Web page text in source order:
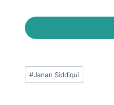
Post
Tags:
#Janan Siddiqui